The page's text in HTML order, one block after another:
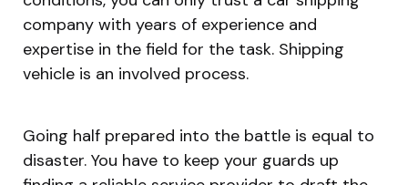
company with years of experience and
expertise in the field for the task. Shipping
vehicle is an involved process.
Going half prepared into the battle is equal to
disaster. You have to keep your guards up